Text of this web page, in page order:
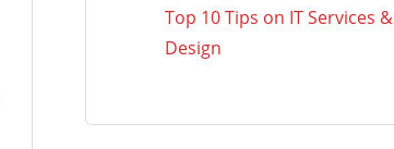
Top 10 Tips on IT Services &
Design